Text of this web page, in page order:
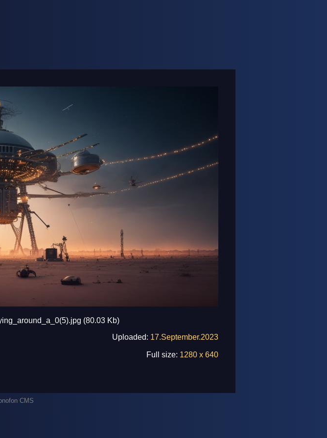
(80.03 Kb)
Uploaded: 17.September.2023
Full size: 1280 x 640
CMS